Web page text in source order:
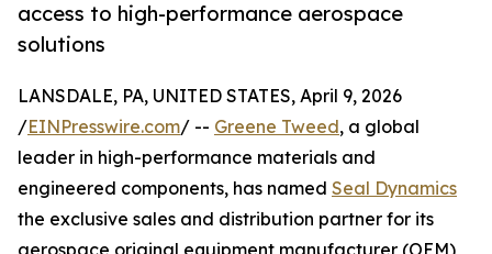
access to high-performance aerospace
solutions
LANSDALE, PA, UNITED STATES, April 9, 2026
/EINPresswire.com/ -- Greene Tweed, a global
leader in high-performance materials and
engineered components, has named Seal Dynamics
the exclusive sales and distribution partner for its